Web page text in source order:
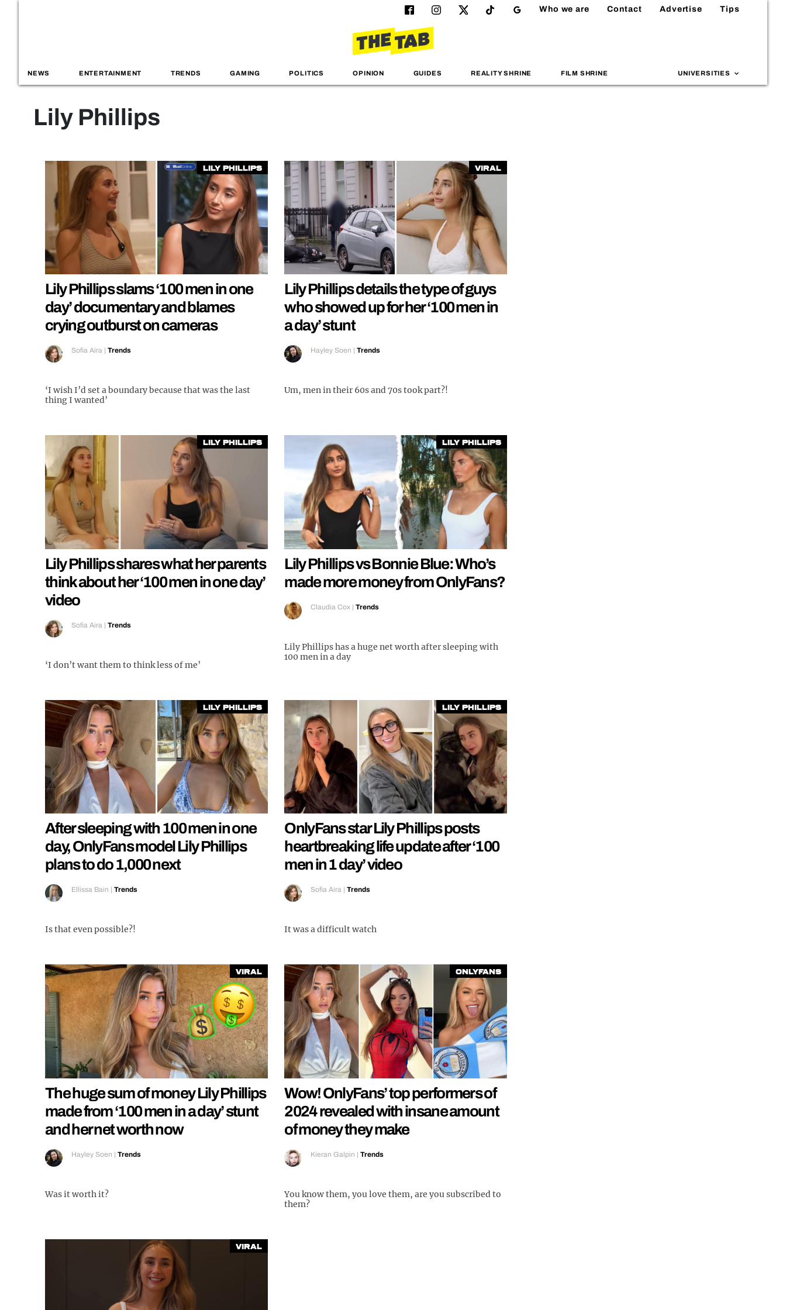
Who we are Contact Advertise Tips
NEWS ENTERTAINMENT TRENDS GAMING POLITICS OPINION GUIDES REALITY SHRINE FILM SHRINE UNIVERSITIES
Lily Phillips
Lily Phillips
Lily Phillips slams ‘100 men in one
day’ documentary and blames
crying outburst on cameras
Sofia Aira | Trends
‘I wish I’d set a boundary because that was the last
thing I wanted’
Viral
Lily Phillips details the type of guys
who showed up for her ‘100 men in
a day’ stunt
Hayley Soen |Trends
Um, men in their 60s and 70s took part?!
Lily Phillips
Lily Phillips shares what her parents
think about her ‘100 men in one day’
video
Sofia Aira | Trends
‘I don’t want them to think less of me’
Lily Phillips
Lily Phillips vs Bonnie Blue: Who’s
made more money from OnlyFans?
Claudia Cox |Trends
Lily Phillips has a huge net worth after sleeping with
100 men in a day
Lily Phillips
After sleeping with 100 men in one
day, OnlyFans model Lily Phillips
plans to do 1,000 next
Ellissa Bain | Trends
Is that even possible?!
Lily Phillips
OnlyFans star Lily Phillips posts
heartbreaking life update after ‘100
men in 1 day’ video
Sofia Aira |Trends
It was a difficult watch
Viral
The huge sum of money Lily Phillips
made from ‘100 men in a day’ stunt
and her net worth now
Hayley Soen | Trends
Was it worth it?
OnlyFans
Wow! OnlyFans’ top performers of
2024 revealed with insane amount
of money they make
Kieran Galpin |Trends
You know them, you love them, are you subscribed to
them?
Viral